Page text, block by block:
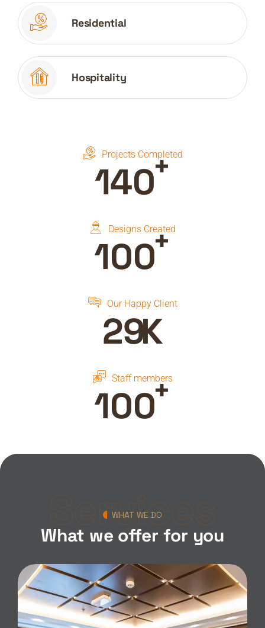
Residential
Hospitality
Projects Completed
150+
Designs Created
100+
Our Happy Client
30K
Staff members
100+
WHAT WE DO
What we offer for you
Services